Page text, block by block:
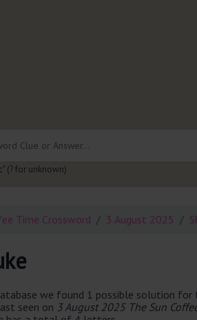
(? for unknown)
Time Crossword 3 August 2025
we found 1 possible solution for
seen on 3 August 2025 The Sun